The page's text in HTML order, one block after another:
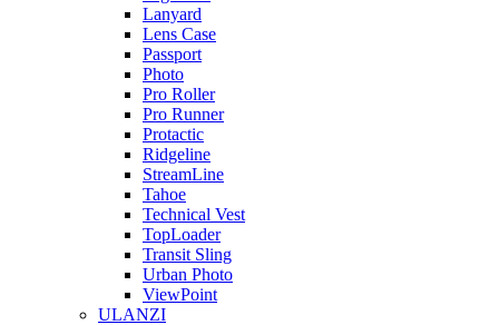
Lanyard
Lens Case
Passport
Photo
Pro Roller
Pro Runner
Protactic
Ridgeline
StreamLine
Tahoe
Technical Vest
TopLoader
Transit Sling
Urban Photo
ViewPoint
ULANZI